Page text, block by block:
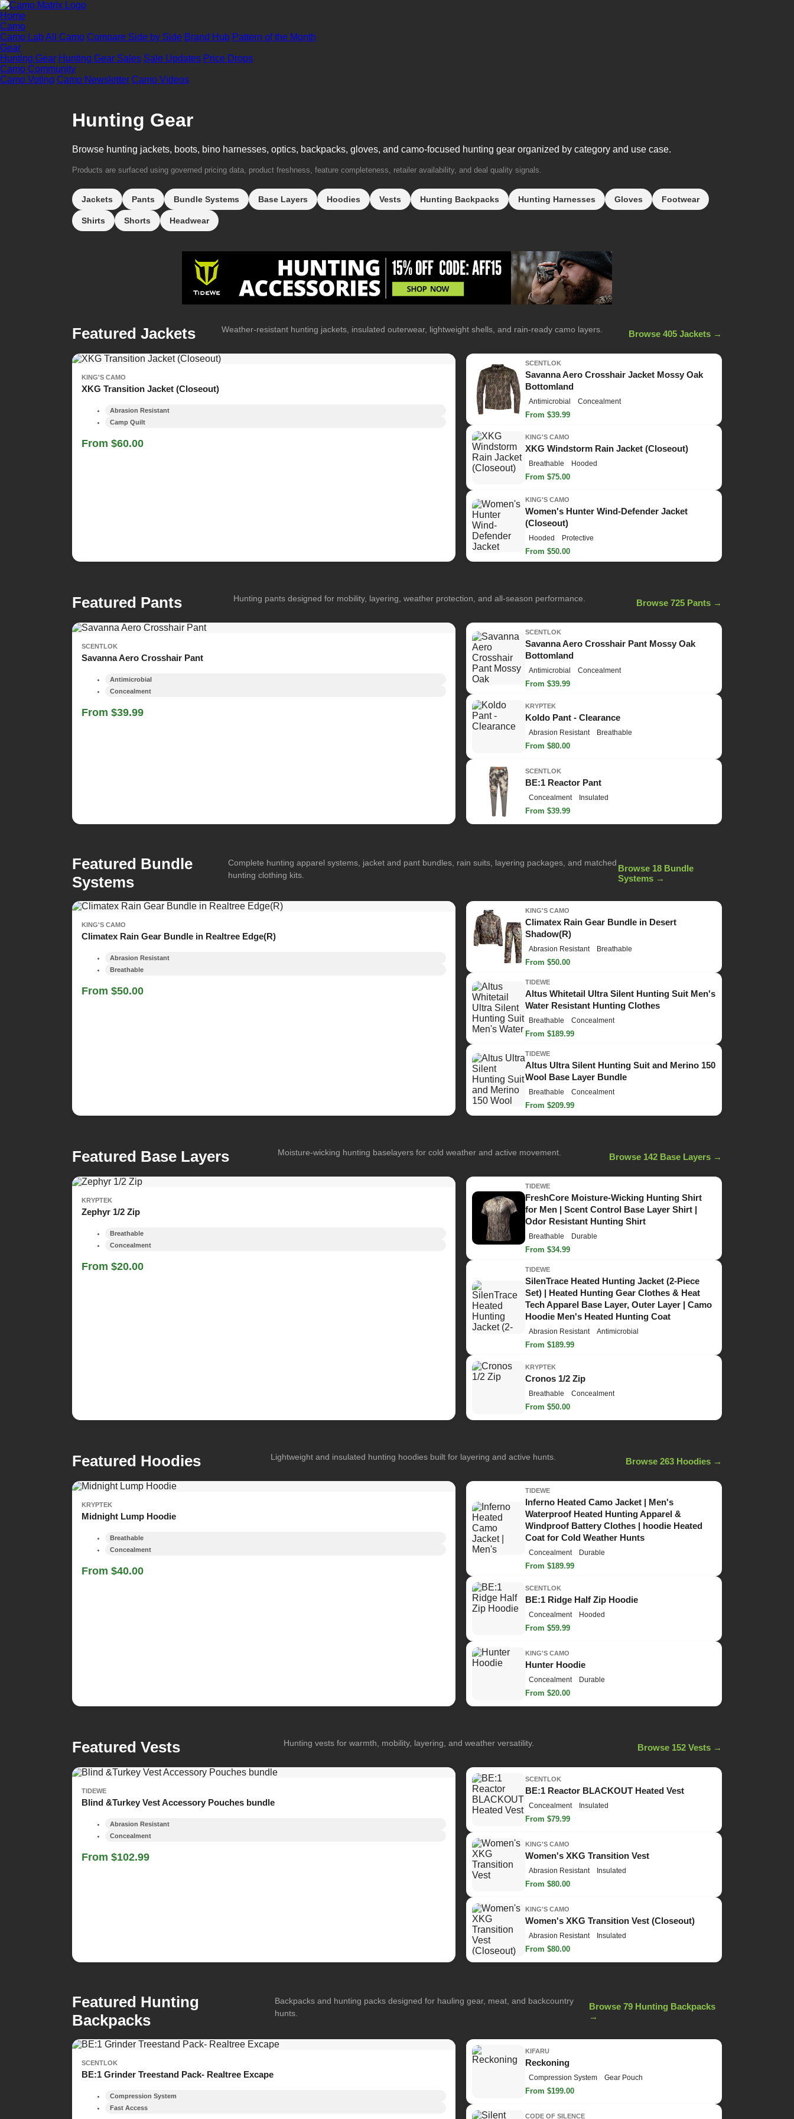
Home
Camo
Camo LabAll Camo Compare Side by Side Brand Hub Pattern of the Month
Gear
Hunting Gear Hunting Gear Sales Sale Updates Price Drops
Camo Community
Camo Voting Camo Newsletter Camo Videos
Hunting Gear
Browse hunting jackets, boots, bino harnesses, optics, backpacks, gloves, and camo-focused hunting gear organized by category and use case.
Products are surfaced using governed pricing data, product freshness, feature completeness, retailer availability, and deal quality signals.
Jackets Pants Bundle Systems Base Layers Hoodies Vests Hunting Backpacks Hunting Harnesses Gloves Footwear
Shirts Shorts Headwear
Featured Jackets Weather-resistant hunting jackets, insulated outerwear, lightweight shells, and rain-ready camo layers. Browse 405 Jackets →
KING'S CAMO
XKG Transition Jacket (Closeout)
Abrasion Resistant
Camp Quilt
From $60.00
SCENTLOK
Savanna Aero Crosshair Jacket Mossy Oak
Bottomland
Antimicrobial Concealment
From $39.99
KING'S CAMO
XKG Windstorm Rain Jacket (Closeout)
Breathable Hooded
From $75.00
KING'S CAMO
Women's Hunter Wind-Defender Jacket
(Closeout)
Hooded Protective
From $50.00
Featured Pants Hunting pants designed for mobility, layering, weather protection, and all-season performance. Browse 725 Pants →
SCENTLOK
Savanna Aero Crosshair Pant
Antimicrobial
Concealment
From $39.99
SCENTLOK
Savanna Aero Crosshair Pant Mossy Oak
Bottomland
Antimicrobial Concealment
From $39.99
KRYPTEK
Koldo Pant - Clearance
Abrasion Resistant Breathable
From $80.00
SCENTLOK
BE:1 Reactor Pant
Concealment Insulated
From $39.99
Featured Bundle
Systems
Complete hunting apparel systems, jacket and pant bundles, rain suits, layering packages, and matched
hunting clothing kits.
Browse 18 Bundle
Systems →
KING'S CAMO
Climatex Rain Gear Bundle in Realtree Edge(R)
Abrasion Resistant
Breathable
From $50.00
KING'S CAMO
Climatex Rain Gear Bundle in Desert
Shadow(R)
Abrasion Resistant Breathable
From $50.00
TIDEWE
Altus Whitetail Ultra Silent Hunting Suit Men's
Water Resistant Hunting Clothes
Breathable Concealment
From $189.99
TIDEWE
Altus Ultra Silent Hunting Suit and Merino 150
Wool Base Layer Bundle
Breathable Concealment
From $209.99
Featured Base Layers Moisture-wicking hunting baselayers for cold weather and active movement. Browse 142 Base Layers →
KRYPTEK
Zephyr 1/2 Zip
Breathable
Concealment
From $20.00
TIDEWE
FreshCore Moisture-Wicking Hunting Shirt
for Men | Scent Control Base Layer Shirt |
Odor Resistant Hunting Shirt
Breathable Durable
From $34.99
TIDEWE
SilenTrace Heated Hunting Jacket (2-Piece
Set) | Heated Hunting Gear Clothes & Heat
Tech Apparel Base Layer, Outer Layer | Camo
Hoodie Men's Heated Hunting Coat
Abrasion Resistant Antimicrobial
From $189.99
KRYPTEK
Cronos 1/2 Zip
Breathable Concealment
From $50.00
Featured Hoodies Lightweight and insulated hunting hoodies built for layering and active hunts. Browse 263 Hoodies →
KRYPTEK
Midnight Lump Hoodie
Breathable
Concealment
From $40.00
TIDEWE
Inferno Heated Camo Jacket | Men's
Waterproof Heated Hunting Apparel &
Windproof Battery Clothes | hoodie Heated
Coat for Cold Weather Hunts
Concealment Durable
From $189.99
SCENTLOK
BE:1 Ridge Half Zip Hoodie
Concealment Hooded
From $59.99
KING'S CAMO
Hunter Hoodie
Concealment Durable
From $20.00
Featured Vests Hunting vests for warmth, mobility, layering, and weather versatility. Browse 152 Vests →
TIDEWE
Blind &Turkey Vest Accessory Pouches bundle
Abrasion Resistant
Concealment
From $102.99
SCENTLOK
BE:1 Reactor BLACKOUT Heated Vest
Concealment Insulated
From $79.99
KING'S CAMO
Women's XKG Transition Vest
Abrasion Resistant Insulated
From $80.00
KING'S CAMO
Women's XKG Transition Vest (Closeout)
Abrasion Resistant Insulated
From $80.00
Featured Hunting
Backpacks
Backpacks and hunting packs designed for hauling gear, meat, and backcountry
hunts.
Browse 79 Hunting Backpacks
→
SCENTLOK
BE:1 Grinder Treestand Pack- Realtree Excape
Compression System
Fast Access
KIFARU
Reckoning
Compression System Gear Pouch
From $199.00
CODE OF SILENCE